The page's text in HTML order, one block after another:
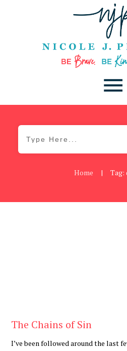
Home | Tag:
The Chains of Sin
I’ve been followed around the last